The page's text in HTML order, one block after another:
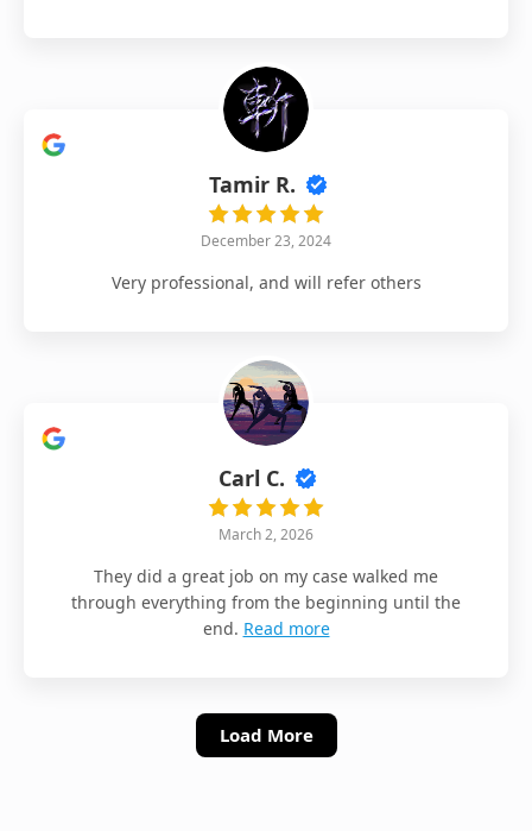
Tamir R.
December 23, 2024
Very professional, and will refer others
Carl C.
March 2, 2026
They did a great job on my case walked me
through everything from the beginning until the
end. Read more
Load More